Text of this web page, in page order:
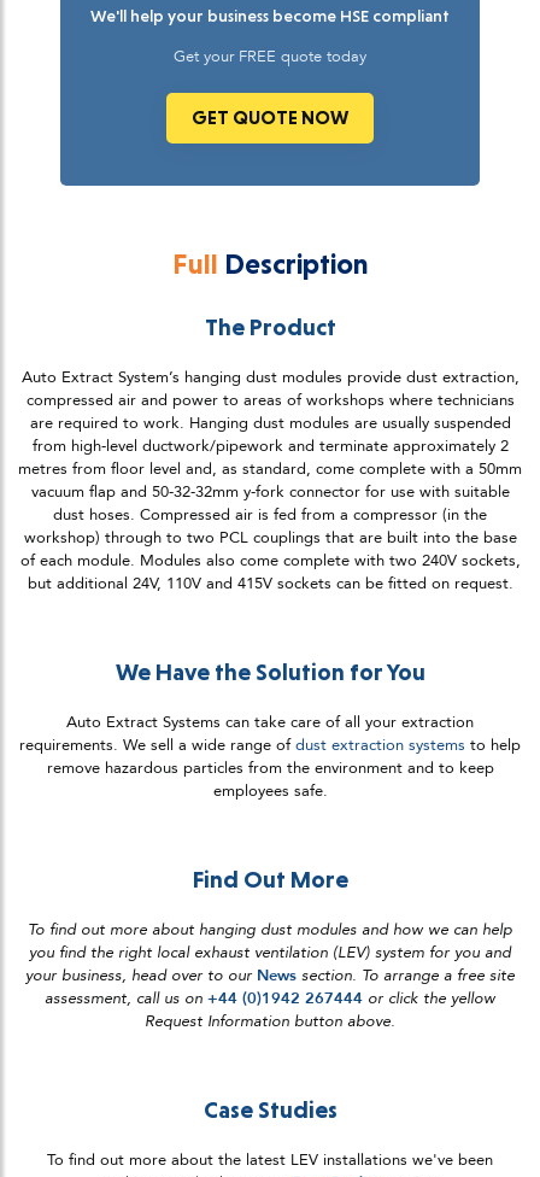
We'll help your business become HSE compliant
Get your FREE quote today
GET QUOTE NOW
Full Description
The Product
Auto Extract System’s hanging dust modules provide dust extraction,
compressed air and power to areas of workshops where technicians
are required to work. Hanging dust modules are usually suspended
from high-level ductwork/pipework and terminate approximately 2
metres from floor level and, as standard, come complete with a 50mm
vacuum flap and 50-32-32mm y-fork connector for use with suitable
dust hoses. Compressed air is fed from a compressor (in the
workshop) through to two PCL couplings that are built into the base
of each module. Modules also come complete with two 240V sockets,
but additional 24V, 110V and 415V sockets can be fitted on request.
We Have the Solution for You
Auto Extract Systems can take care of all your extraction
requirements. We sell a wide range ofdust extraction systems to help
remove hazardous particles from the environment and to keep
employees safe.
Find Out More
To find out more about hanging dust modules and how we can help
you find the right local exhaust ventilation (LEV) system for you and
your business, head over to our News section. To arrange a free site
assessment, call us on +44 (0)1942 267444 or click the yellow
Request Information button above.
Case Studies
To find out more about the latest LEV installations we've been